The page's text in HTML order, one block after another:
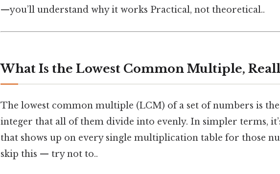
—you’ll understand why it works Practical, not theoretical..
What Is the Lowest Common Multiple,
The lowest common multiple (LCM) of a set of numbers is
integer that all of them divide into evenly. In simpler terms,
that shows up on every single multiplication table for those
skip this — try not to..